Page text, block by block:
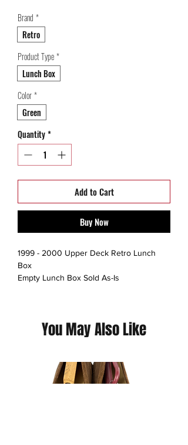
Brand *
Retro
Product Type*
Lunch Box
Color*
Green
Quantity*
Add to Cart
Buy Now
1999 - 2000 Upper Deck Retro Lunch
Box
Empty Lunch Box Sold As-Is
You May Also Like